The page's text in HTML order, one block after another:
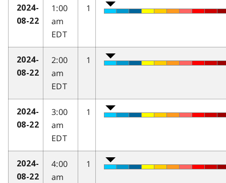
2024-
08-22
1:00
am
EDT
1
2024-
08-22
2:00
am
EDT
1
2024-
08-22
3:00
am
EDT
1
2024-
08-22
4:00
am
1